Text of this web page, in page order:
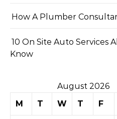
How A Plumber
10 On Site Auto Services
Know
August 2026
M
T W T F